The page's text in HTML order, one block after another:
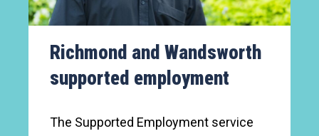
Richmond and Wandsworth
supported employment
The Supported Employment service